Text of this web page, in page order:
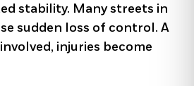
stability. Many streets in
sudden loss of control. A
injuries become